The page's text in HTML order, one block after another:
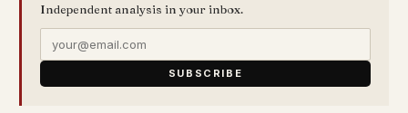
Independent analysis in your inbox.
SUBSCRIBE